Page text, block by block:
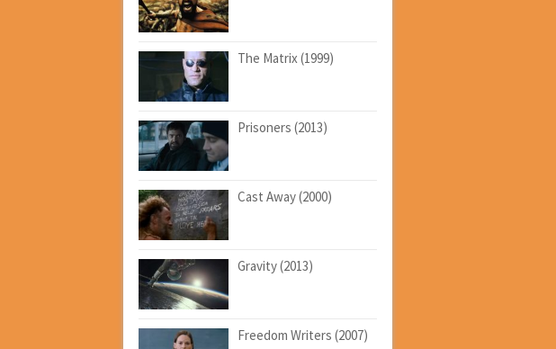
The Matrix (1999)
Prisoners (2013)
Cast Away (2000)
Gravity (2013)
Freedom Writers (2007)